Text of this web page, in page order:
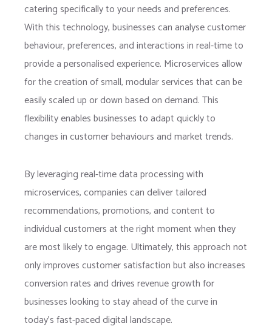
catering specifically to your needs and preferences.
With this technology, businesses can analyse customer
behaviour, preferences, and interactions in real-time to
provide a personalised experience. Microservices allow
for the creation of small, modular services that can be
easily scaled up or down based on demand. This
flexibility enables businesses to adapt quickly to
changes in customer behaviours and market trends.
By leveraging real-time data processing with
microservices, companies can deliver tailored
recommendations, promotions, and content to
individual customers at the right moment when they
are most likely to engage. Ultimately, this approach not
only improves customer satisfaction but also increases
conversion rates and drives revenue growth for
businesses looking to stay ahead of the curve in
today’s fast-paced digital landscape.